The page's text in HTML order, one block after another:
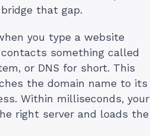
that gap.
you type a website
something called
or DNS for short. This
the domain name to its
Within milliseconds, your
right server and loads the